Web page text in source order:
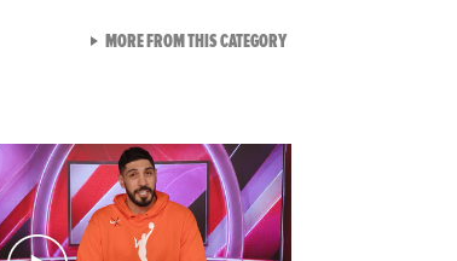
MORE FROM THIS CATEGORYVIEW ALL FROM TMZ